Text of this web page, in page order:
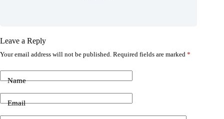
Leave a Reply
Your email address will not be published. Required fields are marked *
Name
Email